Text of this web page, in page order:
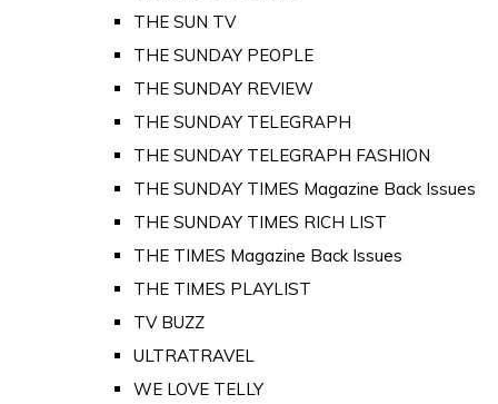
THE SUN TV
THE SUNDAY PEOPLE
THE SUNDAY REVIEW
THE SUNDAY TELEGRAPH
THE SUNDAY TELEGRAPH FASHION
THE SUNDAY TIMES Magazine Back Issues
THE SUNDAY TIMES RICH LIST
THE TIMES Magazine Back Issues
THE TIMES PLAYLIST
TV BUZZ
ULTRATRAVEL
WE LOVE TELLY